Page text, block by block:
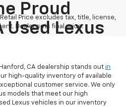
Price excludes tax, title, license,
Dealer sets final price.
Proud
Used Lexus
CA dealership stands out in
high-quality inventory of available
customer service. We only
models that meet our high
Lexus vehicles in our inventory